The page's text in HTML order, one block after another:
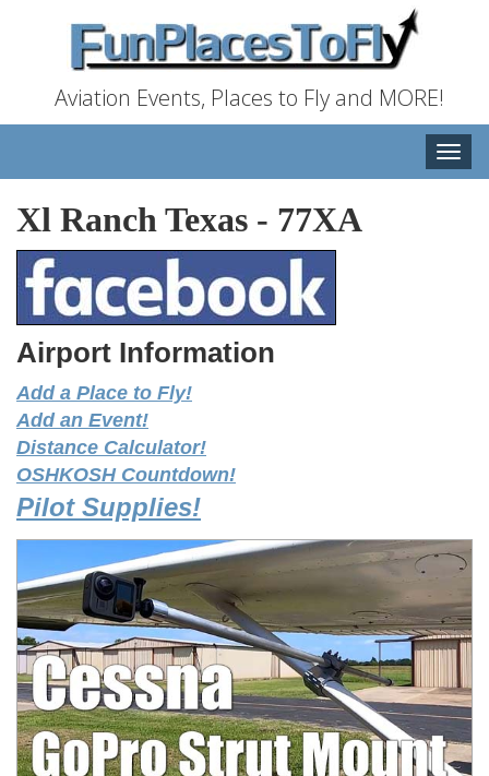
Aviation Events, Places to Fly and MORE!
Toggle
Xl Ranch Texas - 77XA
Airport Information
Add a Place to Fly!
Add an Event!
Distance Calculator!
OSHKOSH Countdown!
Pilot Supplies!